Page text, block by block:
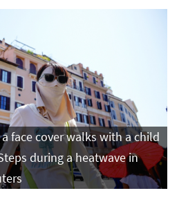
face cover walks with a child
during a heatwave in